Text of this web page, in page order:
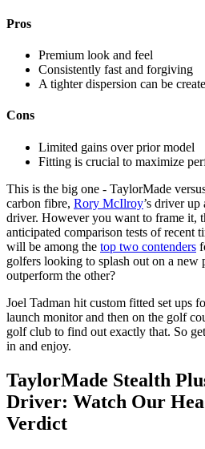
Pros
Premium look and feel
Consistently fast and forgiving
A tighter dispersion can be
Cons
Limited gains over prior model
Fitting is crucial to maximize
This is the big one - TaylorMade
carbon fibre, Rory McIlroy’s driver up
driver. However you want to frame it,
anticipated comparison tests of recent
will be among the top two contenders
golfers looking to splash out on a new
outperform the other?
Joel Tadman hit custom fitted set ups
launch monitor and then on the golf
golf club to find out exactly that. So
in and enjoy.
TaylorMade Stealth
Driver: Watch Our
Verdict